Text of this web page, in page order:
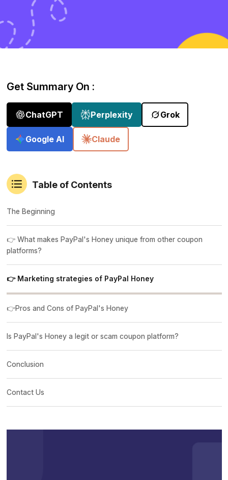
Get Summary On :
ChatGPT Perplexity Grok
Google AI Claude
Table of Contents
The Beginning
👉 What makes PayPal's Honey unique from other coupon
platforms?
👉 Marketing strategies of PayPal Honey
👉Pros and Cons of PayPal's Honey
Is PayPal's Honey a legit or scam coupon platform?
Conclusion
Contact Us